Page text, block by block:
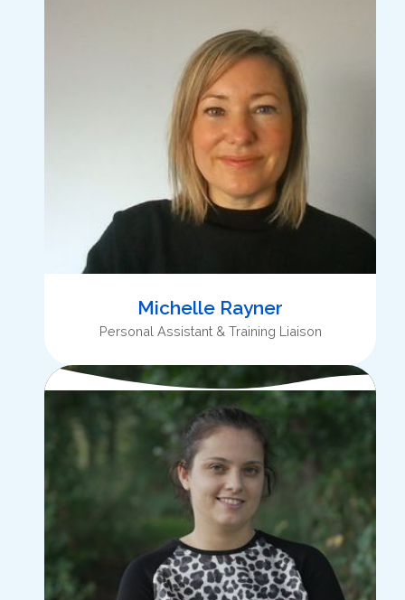
Michelle Rayner
Personal Assistant & Training Liaison